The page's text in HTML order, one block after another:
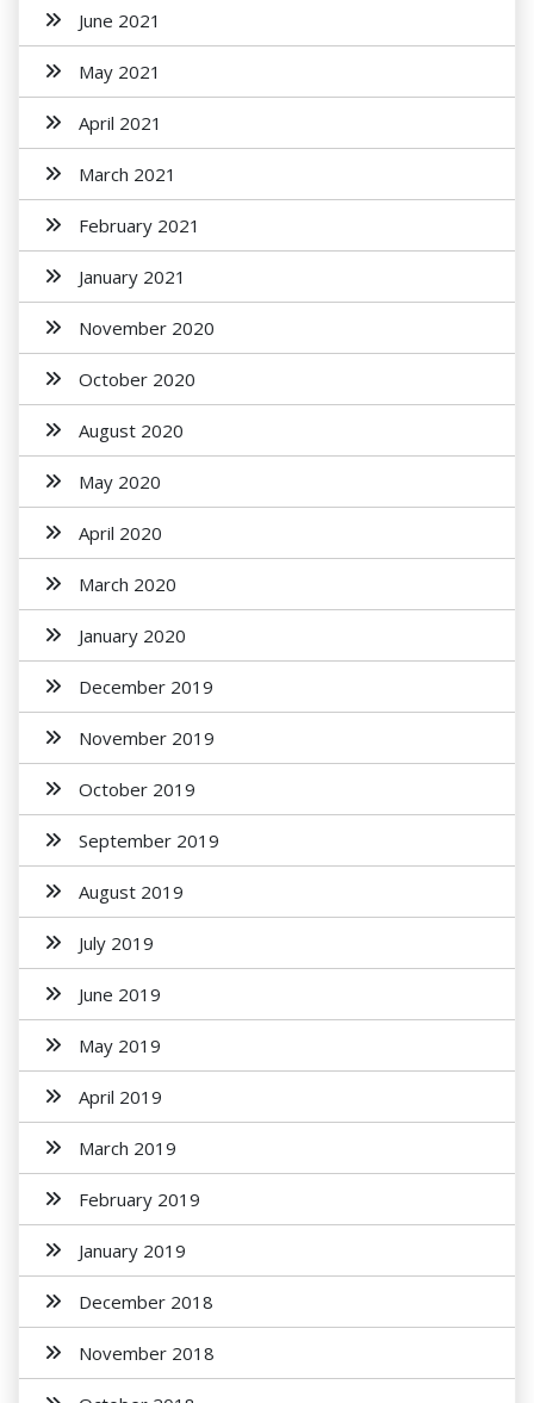
June 2021
May 2021
April 2021
March 2021
February 2021
January 2021
November 2020
October 2020
August 2020
May 2020
April 2020
March 2020
January 2020
December 2019
November 2019
October 2019
September 2019
August 2019
July 2019
June 2019
May 2019
April 2019
March 2019
February 2019
January 2019
December 2018
November 2018